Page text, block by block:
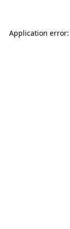
Application